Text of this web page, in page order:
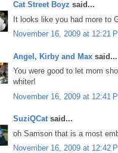
Cat Street Boyz said...
It looks like you had more to
November 16, 2009 at 12:21
Angel, Kirby and Max said...
You were good to let mom
whiter!
November 16, 2009 at 12:41
SuziQCatsaid...
oh Samson that is a most
November 16, 2009 at 12:42